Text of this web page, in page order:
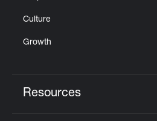
Culture
Growth
Resources